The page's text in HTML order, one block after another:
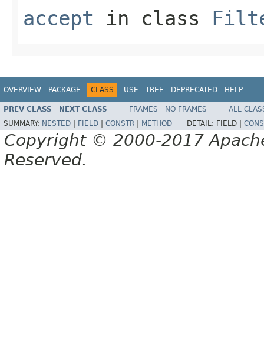
accept in class
OVERVIEW PACKAGE CLASS USE TREE DEPRECATED HELP
PREV CLASS NEXT CLASS FRAMES NO FRAMES
ALL
SUMMARY: NESTED FIELD CONSTR METHOD DETAIL: FIELD |
Copyright © 2000-2017
Reserved.